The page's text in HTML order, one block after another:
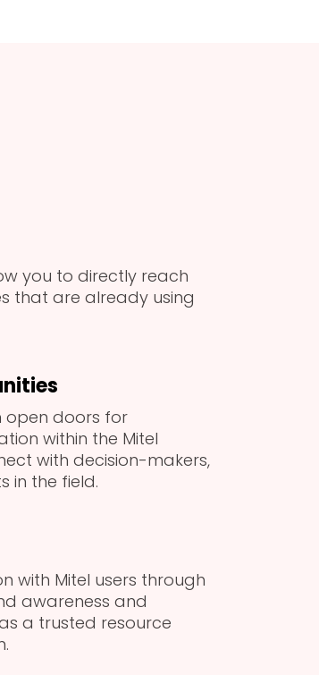
you to directly reach
that are already using
open doors for
within the Mitel
with decision-makers,
in the field.
with Mitel users through
awareness and
a trusted resource